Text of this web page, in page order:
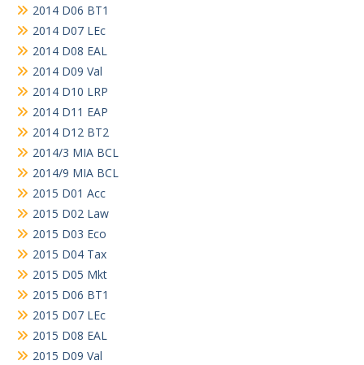
2014 D06 BT1
2014 D07 LEc
2014 D08 EAL
2014 D09 Val
2014 D10 LRP
2014 D11 EAP
2014 D12 BT2
2014/3 MIA BCL
2014/9 MIA BCL
2015 D01 Acc
2015 D02 Law
2015 D03 Eco
2015 D04 Tax
2015 D05 Mkt
2015 D06 BT1
2015 D07 LEc
2015 D08 EAL
2015 D09 Val